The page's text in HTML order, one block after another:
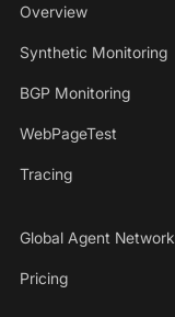
Overview
Synthetic Monitoring
BGP Monitoring
WebPageTest
Tracing
Global Agent Network
Pricing